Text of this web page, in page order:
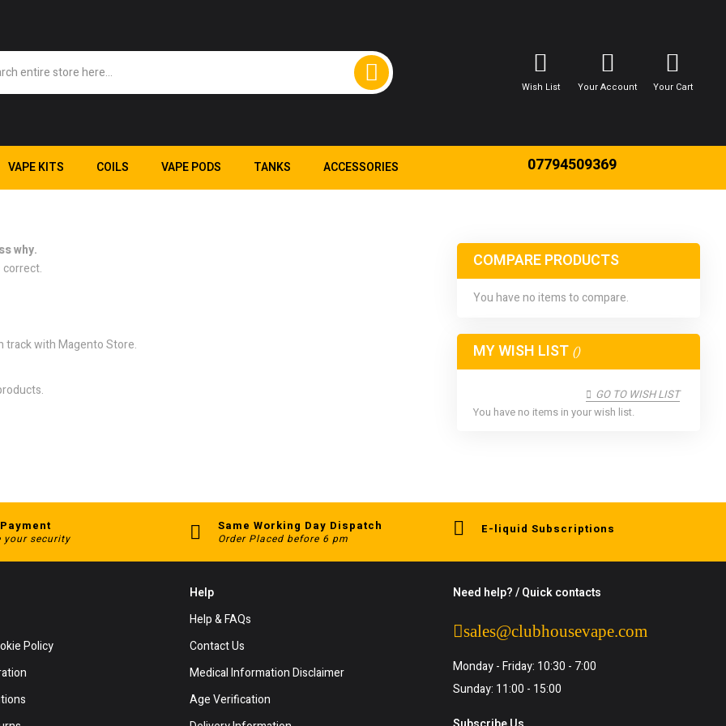
Wish List Your Account Your Cart
VAPE KITS COILS VAPE PODS TANKS ACCESSORIES 07794509369
why.
correct.
track with Magento Store.
COMPARE PRODUCTS
You have no items to compare.
MY WISH LIST
GO TO WISH LIST
You have no items in your wish list.
your security
Same Working Day Dispatch
Order Placed before 6 pm
E-liquid Subscriptions
Policy
Help
Help & FAQs
Contact Us
Medical Information Disclaimer
Age Verification
Need help? / Quick contacts
sales@clubhousevape.com
Monday - Friday: 10:30 - 7:00
Sunday: 11:00 - 15:00